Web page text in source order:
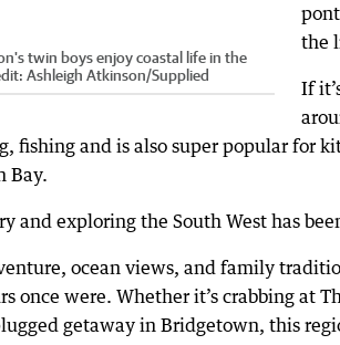
twin boys enjoy coastal life in the
Ashleigh Atkinson/Supplied
the
If
fishing and is also super popular for
Bay.
and exploring the South West has
ocean views, and family
once were. Whether it’s crabbing at
getaway in Bridgetown, this